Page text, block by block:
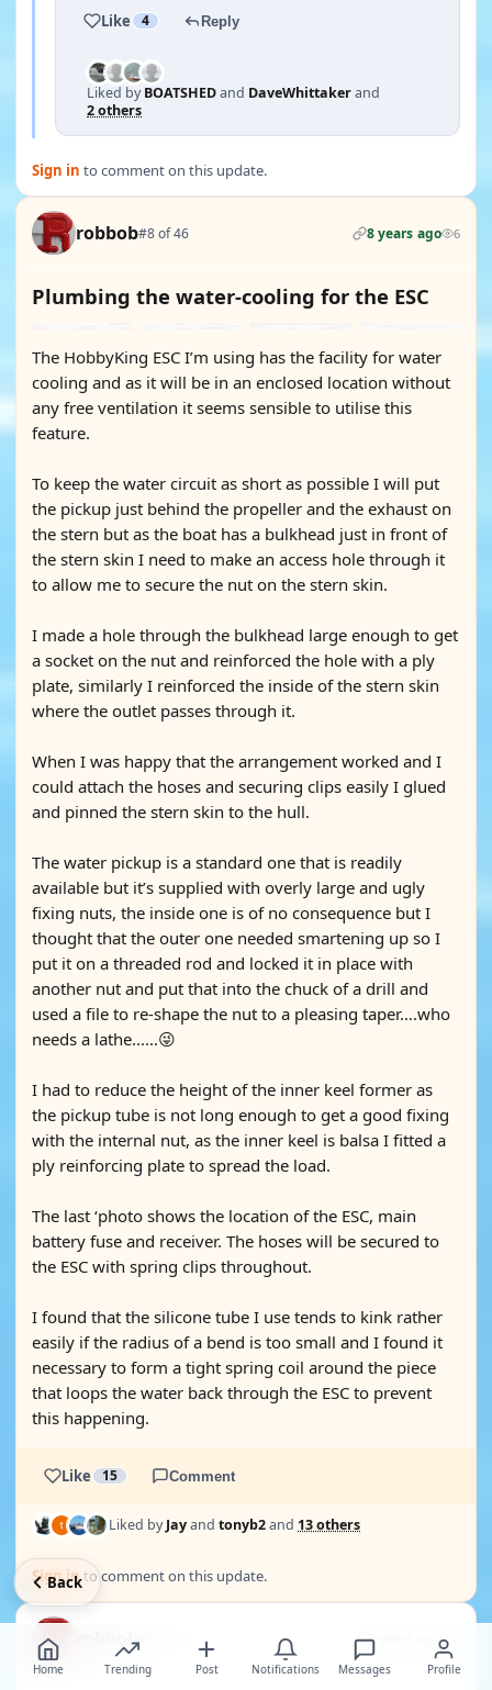
Like 4 Reply
Liked byBOATSHEDand DaveWhittakerand
2 others
Sign in to comment on this update.
robbob#8 of 46 8 years ago 6
Plumbing the water-cooling for the ESC
The HobbyKing ESC I’m using has the facility for water
cooling and as it will be in an enclosed location without
any free ventilation it seems sensible to utilise this
feature.
To keep the water circuit as short as possible I will put
the pickup just behind the propeller and the exhaust on
the stern but as the boat has a bulkhead just in front of
the stern skin I need to make an access hole through it
to allow me to secure the nut on the stern skin.
I made a hole through the bulkhead large enough to get
a socket on the nut and reinforced the hole with a ply
plate, similarly I reinforced the inside of the stern skin
where the outlet passes through it.
When I was happy that the arrangement worked and I
could attach the hoses and securing clips easily I glued
and pinned the stern skin to the hull.
The water pickup is a standard one that is readily
available but it’s supplied with overly large and ugly
fixing nuts, the inside one is of no consequence but I
thought that the outer one needed smartening up so I
put it on a threaded rod and locked it in place with
another nut and put that into the chuck of a drill and
used a file to re-shape the nut to a pleasing taper….who
needs a lathe......😜
I had to reduce the height of the inner keel former as
the pickup tube is not long enough to get a good fixing
with the internal nut, as the inner keel is balsa I fitted a
ply reinforcing plate to spread the load.
The last ‘photo shows the location of the ESC, main
battery fuse and receiver. The hoses will be secured to
the ESC with spring clips throughout.
I found that the silicone tube I use tends to kink rather
easily if the radius of a bend is too small and I found it
necessary to form a tight spring coil around the piece
that loops the water back through the ESC to prevent
this happening.
Like 15 Comment
Liked byJayand tonyb2and 13 others
Sign into comment on this update.
robbob#9 of 46 8 years ago
Home Trending Post Notifications Messages Profile
Back